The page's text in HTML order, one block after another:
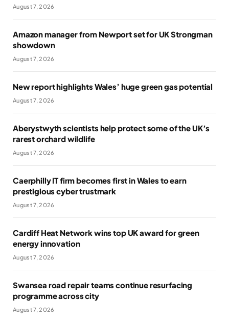
August 7, 2026
Amazon manager from Newport set for UK Strongman
showdown
August 7, 2026
New report highlights Wales’ huge green gas potential
August 7, 2026
Aberystwyth scientists help protect some of the UK’s
rarest orchard wildlife
August 7, 2026
Caerphilly IT firm becomes first in Wales to earn
prestigious cyber trustmark
August 7, 2026
Cardiff Heat Network wins top UK award for green
energy innovation
August 7, 2026
Swansea road repair teams continue resurfacing
programme across city
August 7, 2026